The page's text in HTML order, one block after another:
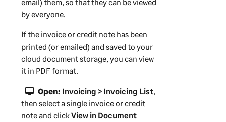
by everyone.
If the invoice or credit note has been
printed (or emailed) and saved to your
cloud document storage, you can view
it in PDF format.
Open: Invoicing > Invoicing List,
then select a single invoice or credit
note and clickView in Document